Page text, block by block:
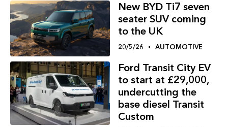
New BYD Ti7 seven
seater SUV coming
to the UK
20/5/26 AUTOMOTIVE
Ford Transit City EV
to start at £29,000,
undercutting the
base diesel Transit
Custom